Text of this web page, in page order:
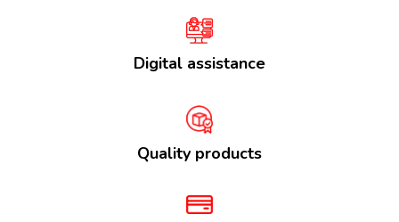
Digital assistance
Quality products